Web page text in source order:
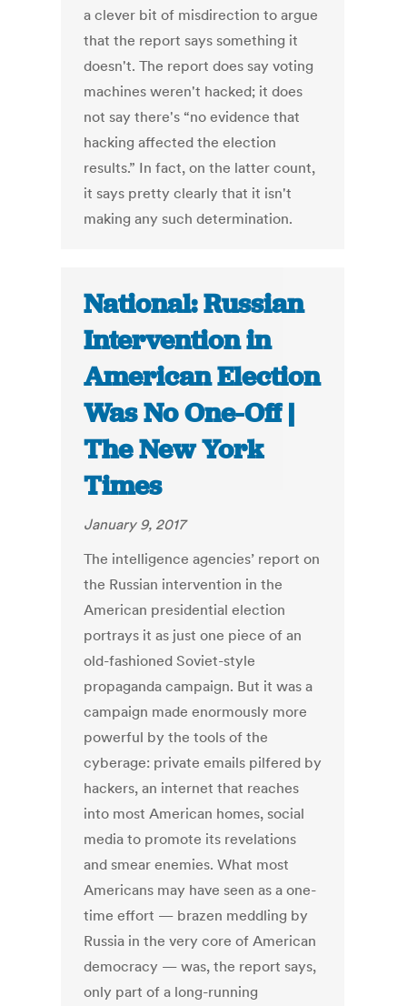
a clever bit of misdirection to argue
that the report says something it
doesn't. The report does say voting
machines weren't hacked; it does
not say there's “no evidence that
hacking affected the election
results.” In fact, on the latter count,
it says pretty clearly that it isn't
making any such determination.
National: Russian
Intervention in
American Election
Was No One-Off |
The New York
Times
January 9, 2017
The intelligence agencies’ report on
the Russian intervention in the
American presidential election
portrays it as just one piece of an
old-fashioned Soviet-style
propaganda campaign. But it was a
campaign made enormously more
powerful by the tools of the
cyberage: private emails pilfered by
hackers, an internet that reaches
into most American homes, social
media to promote its revelations
and smear enemies. What most
Americans may have seen as a one-
time effort — brazen meddling by
Russia in the very core of American
democracy — was, the report says,
only part of a long-running